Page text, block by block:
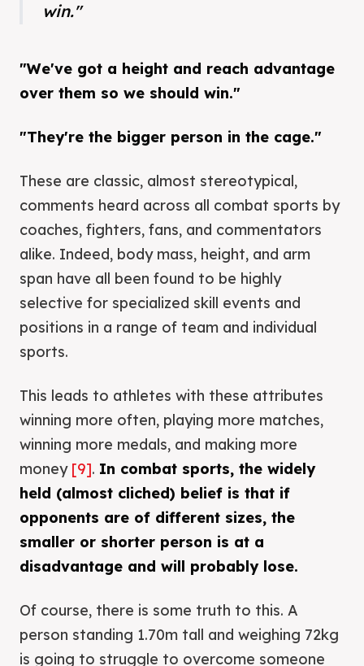
win."
"We've got a height and reach advantage
over them so we should win."
"They're the bigger person in the cage."
These are classic, almost stereotypical,
comments heard across all combat sports by
coaches, fighters, fans, and commentators
alike. Indeed, body mass, height, and arm
span have all been found to be highly
selective for specialized skill events and
positions in a range of team and individual
sports.
This leads to athletes with these attributes
winning more often, playing more matches,
winning more medals, and making more
money [9]. In combat sports, the widely
held (almost cliched) belief is that if
opponents are of different sizes, the
smaller or shorter person is at a
disadvantage and will probably lose.
Of course, there is some truth to this. A
person standing 1.70m tall and weighing 72kg
is going to struggle to overcome someone